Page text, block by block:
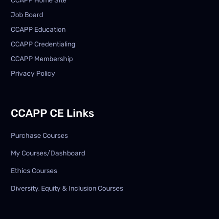
Job Board
CCAPP Education
CCAPP Credentialing
CCAPP Membership
Privacy Policy
CCAPP CE Links
Purchase Courses
My Courses/Dashboard
Ethics Courses
Diversity, Equity & Inclusion Courses